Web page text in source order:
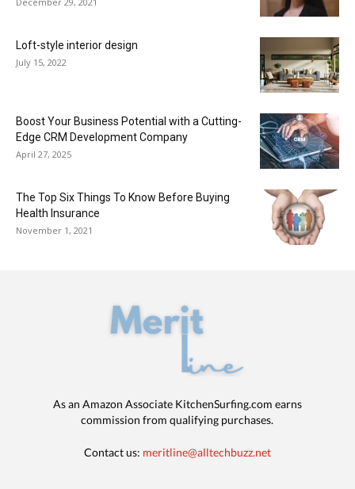
Loft-style interior design
July 15, 2022
Boost Your Business Potential with a Cutting-
Edge CRM Development Company
April 27, 2025
The Top Six Things To Know Before Buying
Health Insurance
November 1, 2021
As an Amazon Associate KitchenSurfing.com earns
commission from qualifying purchases.
Contact us: meritline@alltechbuzz.net